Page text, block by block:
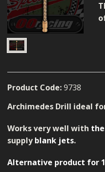
WIRING KITS/SERVICE
OLD STOCK/SECONDS
Product Code:9738
Archimedes Drill ideal
Works very well with
supplyblank jets.
Alternative product for